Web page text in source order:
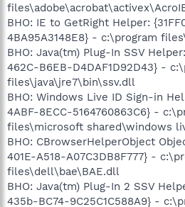
BHO: IE to GetRight Helper:
4BA95A3148E8} - c:\program
BHO: Java(tm) Plug-In SSV
462C-B6EB-D4DAF1D92D43} -
files\java\jre7\bin\ssv.dll
BHO: Windows Live ID Sign-in
4ABF-8ECC-5164760863C6} -
files\microsoft shared\windows
BHO: CBrowserHelperObject
401E-A518-A07C3DB8F777} -
files\dell\bae\BAE.dll
BHO: Java(tm) Plug-In 2 SSV
435b-BC74-9C25C1C588A9} -